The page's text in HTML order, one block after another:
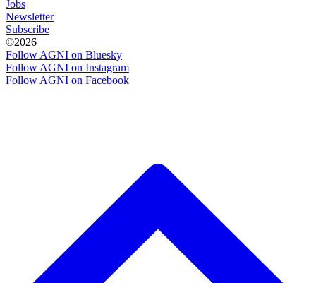
Jobs
Newsletter
Subscribe
©2026
Follow AGNI on Bluesky
Follow AGNI on Instagram
Follow AGNI on Facebook